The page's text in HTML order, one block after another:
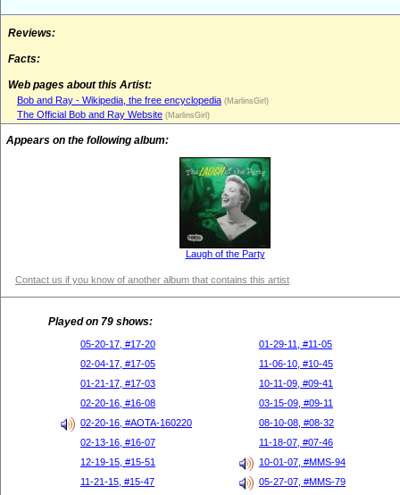
Reviews:
Facts:
Web pages about this Artist:
Bob and Ray - Wikipedia, the free encyclopedia (MarlinsGirl)
The Official Bob and Ray Website (MarlinsGirl)
Appears on the following album:
Laugh of the Party
Contact us if you know of another album that contains this artist
Played on 79 shows:
05-20-17, #17-20
01-29-11, #11-05
02-04-17, #17-05
11-06-10, #10-45
01-21-17, #17-03
10-11-09, #09-41
02-20-16, #16-08
03-15-09, #09-11
02-20-16, #AOTA-160220
08-10-08, #08-32
02-13-16, #16-07
11-18-07, #07-46
12-19-15, #15-51
10-01-07, #MMS-94
11-21-15, #15-47
05-27-07, #MMS-79